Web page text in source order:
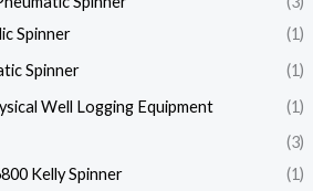
Spinner
(1)
Spinner
(1)
Well Logging Equipment
(1)
(3)
Kelly Spinner
(1)